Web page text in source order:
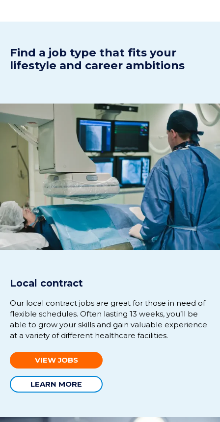
Find a job type that fits your
lifestyle and career ambitions
Local contract
Our local contract jobs are great for those in need of
flexible schedules. Often lasting 13 weeks, you’ll be
able to grow your skills and gain valuable experience
at a variety of different healthcare facilities.
VIEW JOBS
LEARN MORE